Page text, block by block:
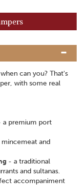
can you? That's
with some real
a premium port
and
- a traditional
and sultanas.
accompaniment